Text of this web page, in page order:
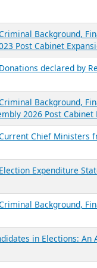
Background,
Post Cabinet
declared by
Background,